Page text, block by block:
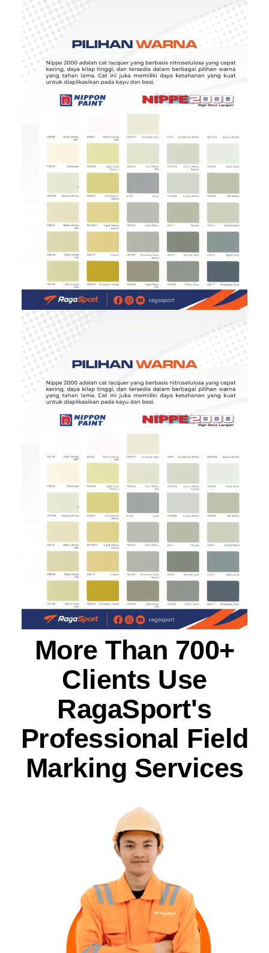
More Than 700+
Clients Use
RagaSport's
Professional Field
Marking Services